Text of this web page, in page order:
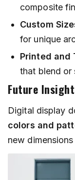
composite
Custom
for unique
Printed and
that blend or
Future
Digital display
colors and
new